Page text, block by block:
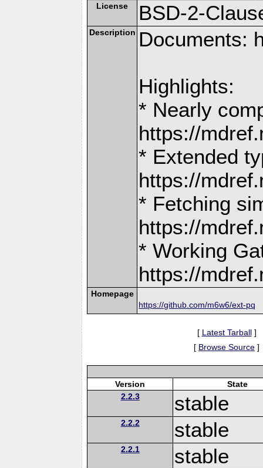
License BSD-2-
Description Documents:
Highlights:
* Nearly
https://
* Extended
https://
* Fetching
https://
* Working
https://
Homepage
https://github.com/m6w6/ext-pq
[ Latest Tarball]
[ Browse Source ]
Version
State
2.2.3
stable
2.2.2 stable
2.2.1 stable